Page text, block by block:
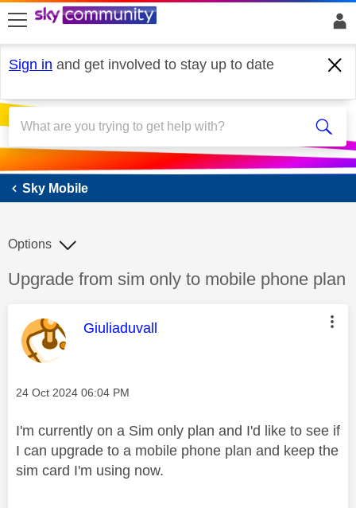
skip to search
skip to content
skip to footer
Sign in and get involved to stay up to date
Sky Mobile
Sky Mobile
Discussion topic:
Upgrade from sim only to mobile phone plan
Options
This message was authored by:
Giuliaduvall
Message posted on
‎24 Oct 2024 06:04 PM
I'm currently on a Sim only plan and I'd like to see if
I can upgrade to a mobile phone plan and keep the
sim card I'm using now.